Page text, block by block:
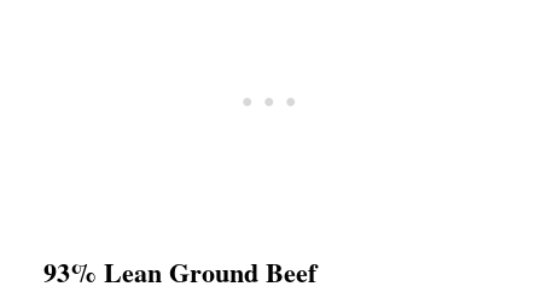
93% Lean Ground Beef